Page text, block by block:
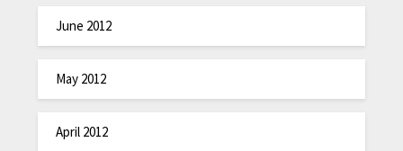
June 2012
May 2012
April 2012